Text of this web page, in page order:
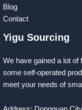
Blog
Contact
Yigu Sourcing
We have gained a lot
some self-operated
meet your needs of